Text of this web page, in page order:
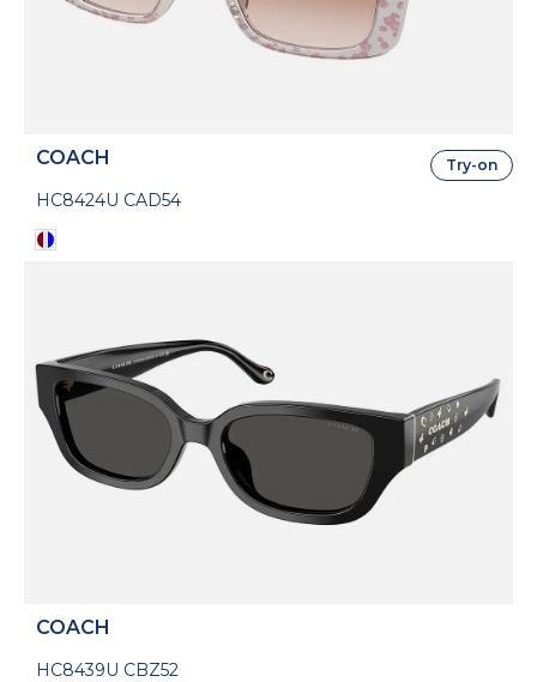
COACH
HC8424U CAD54
Try-on
COACH
HC8439U CBZ52